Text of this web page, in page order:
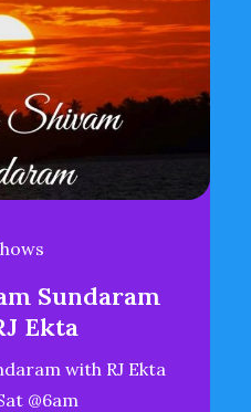
Sundaram
Ekta
with RJ Ekta
@6am